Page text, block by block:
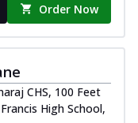
Pizza
onion, and a
Order Now
CHS, 100 Feet
High School,